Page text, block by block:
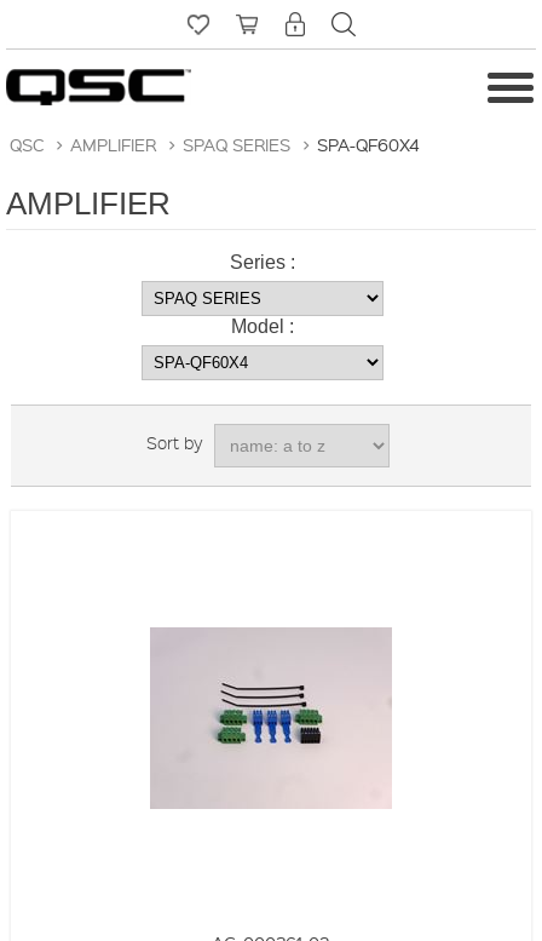
QSC > AMPLIFIER > SPAQ SERIES > SPA-QF60X4
AMPLIFIER
Series :
Model :
Sort by